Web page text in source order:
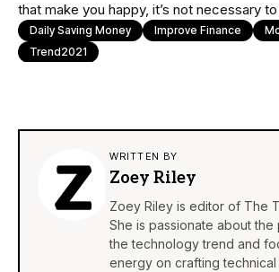
that make you happy, it’s not necessary
Daily Saving Money Improve Finance
Trend2021
WRITTEN BY
Zoey Riley
Zoey Riley is editor of The
She is passionate about the
the technology trend and
energy on crafting